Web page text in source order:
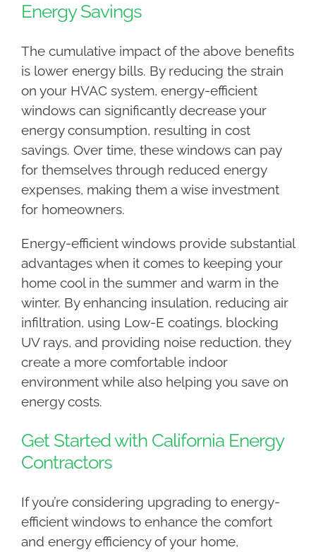
Energy Savings
The cumulative impact of the above benefits
is lower energy bills. By reducing the strain
on your HVAC system, energy-efficient
windows can significantly decrease your
energy consumption, resulting in cost
savings. Over time, these windows can pay
for themselves through reduced energy
expenses, making them a wise investment
for homeowners.
Energy-efficient windows provide substantial
advantages when it comes to keeping your
home cool in the summer and warm in the
winter. By enhancing insulation, reducing air
infiltration, using Low-E coatings, blocking
UV rays, and providing noise reduction, they
create a more comfortable indoor
environment while also helping you save on
energy costs.
Get Started with California Energy
Contractors
If you’re considering upgrading to energy-
efficient windows to enhance the comfort
and energy efficiency of your home,